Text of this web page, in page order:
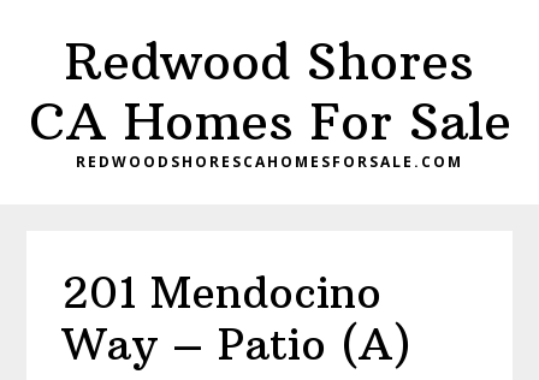
content
primary
sidebar
Redwood Shores
CA Homes For Sale
REDWOODSHORESCAHOMESFORSALE.COM
201 Mendocino
Way – Patio (A)